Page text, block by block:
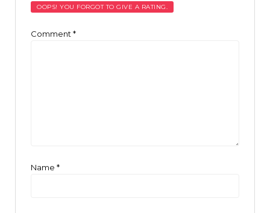
OOPS! YOU FORGOT TO GIVE A RATING.
Comment *
Name *